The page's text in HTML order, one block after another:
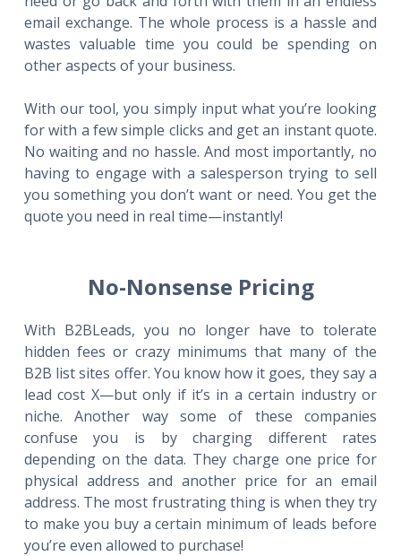
email exchange. The whole process is a hassle and
wastes valuable time you could be spending on
other aspects of your business.
With our tool, you simply input what you’re looking
for with a few simple clicks and get an instant quote.
No waiting and no hassle. And most importantly, no
having to engage with a salesperson trying to sell
you something you don’t want or need. You get the
quote you need in real time—instantly!
No-Nonsense Pricing
With B2BLeads, you no longer have to tolerate
hidden fees or crazy minimums that many of the
B2B list sites offer. You know how it goes, they say a
lead cost X—but only if it’s in a certain industry or
niche. Another way some of these companies
confuse you is by charging different rates
depending on the data. They charge one price for
physical address and another price for an email
address. The most frustrating thing is when they try
to make you buy a certain minimum of leads before
you’re even allowed to purchase!